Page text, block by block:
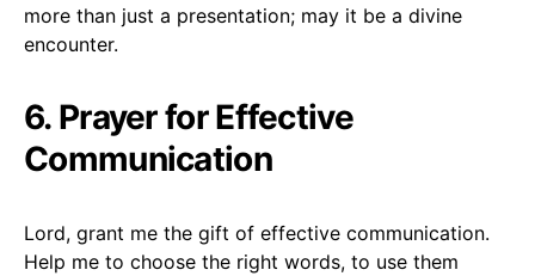
more than just a presentation; may it be a divine
encounter.
6. Prayer for Effective
Communication
Lord, grant me the gift of effective communication.
Help me to choose the right words, to use them